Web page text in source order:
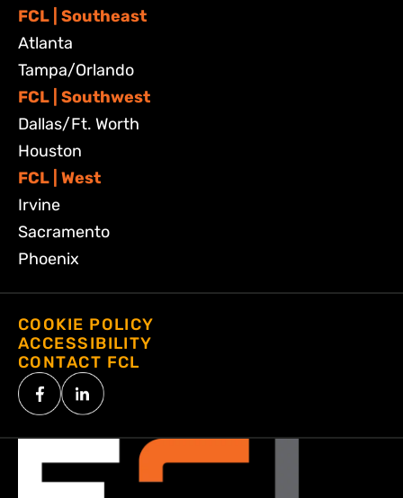
FCL | Southeast
Atlanta
Tampa/Orlando
FCL | Southwest
Dallas/Ft. Worth
Houston
FCL | West
Irvine
Sacramento
Phoenix
CONTACT FCL
ACCESSIBILITY
COOKIE POLICY